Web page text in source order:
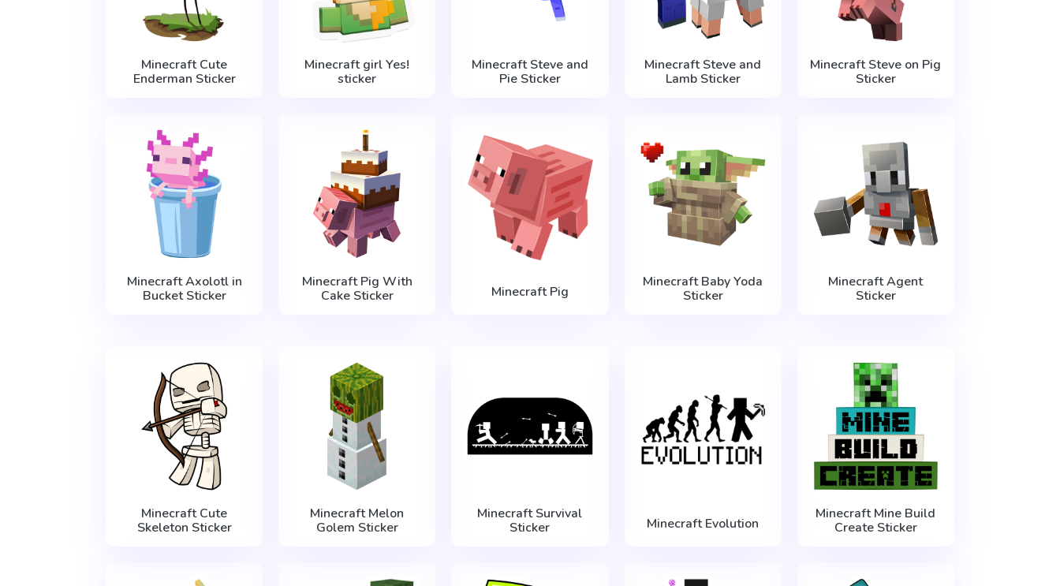
Minecraft Cute
Enderman Sticker
Minecraft girl Yes!
sticker
Minecraft Steve and
Pie Sticker
Minecraft Steve and
Lamb Sticker
Minecraft Steve on Pig
Sticker
Minecraft Axolotl in
Bucket Sticker
Minecraft Pig With
Cake Sticker
Minecraft Pig
Minecraft Baby Yoda
Sticker
Minecraft Agent
Sticker
Minecraft Cute
Skeleton Sticker
Minecraft Melon
Golem Sticker
Minecraft Survival
Sticker
Minecraft Evolution
Minecraft Mine Build
Create Sticker